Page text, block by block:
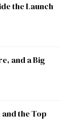
the Launch
and a Big
the Top